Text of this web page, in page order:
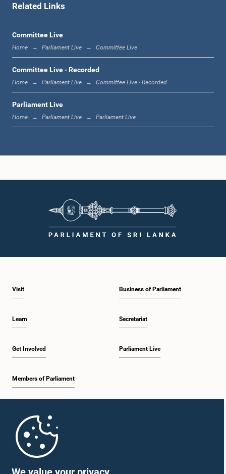
12:00 noon - 12:05 p.m.
12:05 p.m. - 12:13 p.m.
1:00 p.m. - 1:10 p.m.
1:19 p.m. - 1:34 p.m.
1:34 p.m. - 1:55 p.m.
2:06 p.m. - 2:16 p.m.
Related Links
Committee Live
Home Parliament Live Committee Live
Committee Live - Recorded
Home Parliament Live Committee Live - Recorded
Parliament Live
Home Parliament Live Parliament Live
Visit
Learn
Get Involved
Members of Parliament
Business of Parliament
Secretariat
Parliament Live
Parliament Mobile App